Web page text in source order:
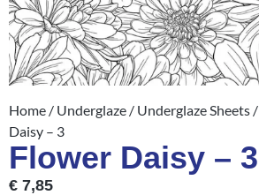
Home / Underglaze / Underglaze Sheets /
Daisy – 3
Flower Daisy – 3
€ 7,85